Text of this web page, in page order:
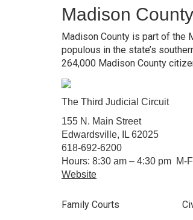
Madison
Madison County is part of the
populous in the state’s
264,000 Madison County
The Third Judicial Circuit
155 N. Main Street
Edwardsville, IL 62025
618-692-6200
Hours: 8:30 am – 4:30 pm M-F
Website
Family Courts